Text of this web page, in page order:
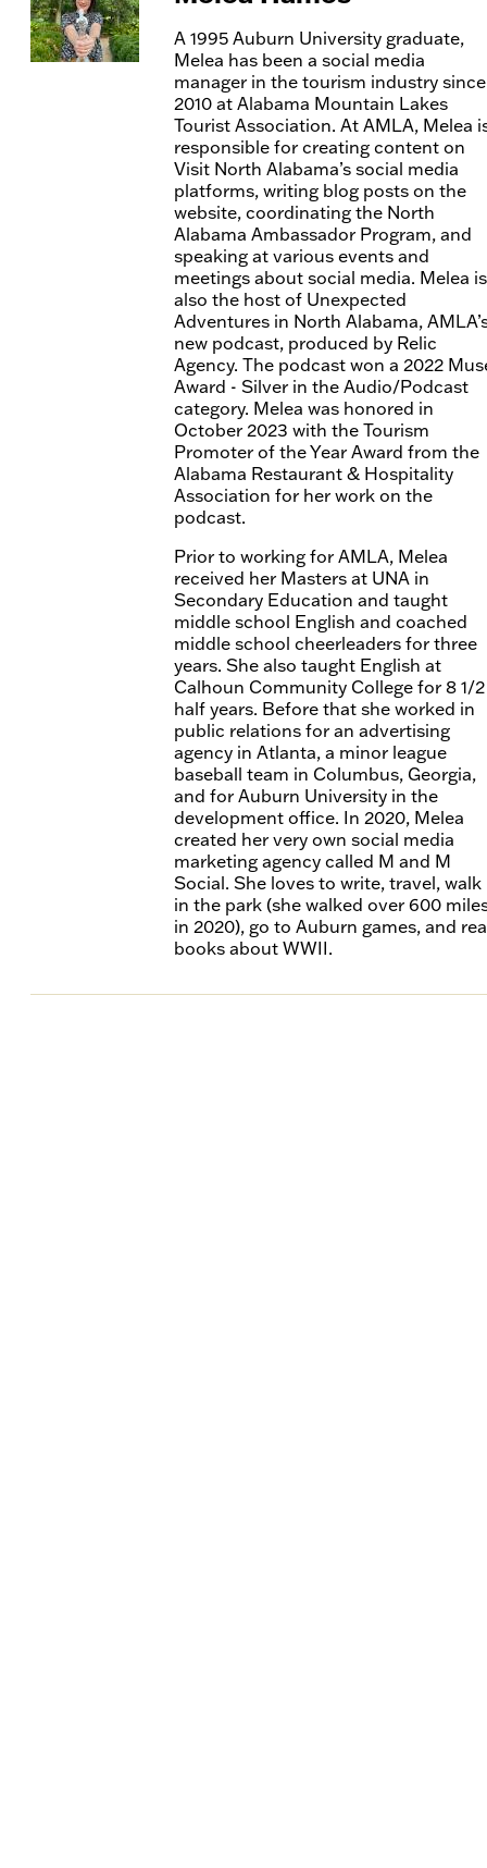
A 1995 Auburn University graduate,
Melea has been a social media
manager in the tourism industry since
2010 at Alabama Mountain Lakes
Tourist Association. At AMLA, Melea
responsible for creating content on
Visit North Alabama’s social media
platforms, writing blog posts on the
website, coordinating the North
Alabama Ambassador Program, and
speaking at various events and
meetings about social media. Melea is
also the host of Unexpected
Adventures in North Alabama,
new podcast, produced by Relic
Agency. The podcast won a 2022
Award - Silver in the Audio/Podcast
category. Melea was honored in
October 2023 with the Tourism
Promoter of the Year Award from the
Alabama Restaurant & Hospitality
Association for her work on the
podcast.
Prior to working for AMLA, Melea
received her Masters at UNA in
Secondary Education and taught
middle school English and coached
middle school cheerleaders for three
years. She also taught English at
Calhoun Community College for 8 1/2
half years. Before that she worked in
public relations for an advertising
agency in Atlanta, a minor league
baseball team in Columbus, Georgia,
and for Auburn University in the
development office. In 2020, Melea
created her very own social media
marketing agency called M and M
Social. She loves to write, travel, walk
in the park (she walked over 600
in 2020), go to Auburn games, and
books about WWII.